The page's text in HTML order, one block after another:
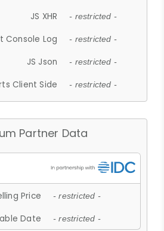
JS XHR - restricted -
Console Log - restricted -
JS Json - restricted -
Client Side - restricted -
Partner Data
Price - restricted -
Date - restricted -